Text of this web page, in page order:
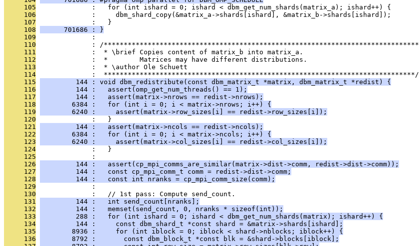
     105
              :   for (int ishard = 0; ishard < dbm_get_num_shards(matrix_a); ishard++) {
     106
              :     dbm_shard_copy(&matrix_a->shards[ishard], &matrix_b->shards[ishard]);
     107
              :   }
     108
      701686 : }
     109
              :
     110
              : /*******************************************************************************
     111
              :  * \brief Copies content of matrix_b into matrix_a.
     112
              :  *        Matrices may have different distributions.
     113
              :  * \author Ole Schuett
     114
              :  ******************************************************************************/
     115
         144 : void dbm_redistribute(const dbm_matrix_t *matrix, dbm_matrix_t *redist) {
     116
         144 :   assert(omp_get_num_threads() == 1);
     117
         144 :   assert(matrix->nrows == redist->nrows);
     118
        6384 :   for (int i = 0; i < matrix->nrows; i++) {
     119
        6240 :     assert(matrix->row_sizes[i] == redist->row_sizes[i]);
     120
              :   }
     121
         144 :   assert(matrix->ncols == redist->ncols);
     122
        6384 :   for (int i = 0; i < matrix->ncols; i++) {
     123
        6240 :     assert(matrix->col_sizes[i] == redist->col_sizes[i]);
     124
              :   }
     125
              :
     126
         144 :   assert(cp_mpi_comms_are_similar(matrix->dist->comm, redist->dist->comm));
     127
         144 :   const cp_mpi_comm_t comm = redist->dist->comm;
     128
         144 :   const int nranks = cp_mpi_comm_size(comm);
     129
              :
     130
              :   // 1st pass: Compute send_count.
     131
         144 :   int send_count[nranks];
     132
         144 :   memset(send_count, 0, nranks * sizeof(int));
     133
         288 :   for (int ishard = 0; ishard < dbm_get_num_shards(matrix); ishard++) {
     134
         144 :     const dbm_shard_t *const shard = &matrix->shards[ishard];
     135
        8936 :     for (int iblock = 0; iblock < shard->nblocks; iblock++) {
     136
        8792 :       const dbm_block_t *const blk = &shard->blocks[iblock];